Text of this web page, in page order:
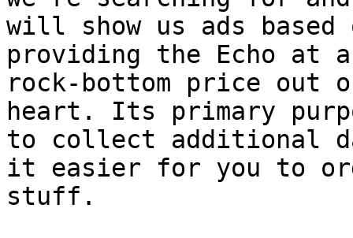
will show us ads
providing the Echo at a
rock-bottom price out
heart. Its primary
to collect additional
it easier for you to
stuff.